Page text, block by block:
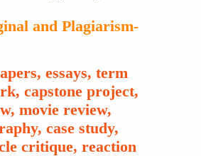
and Plagiarism-
essays, term
capstone project,
movie review,
case study,
critique, reaction